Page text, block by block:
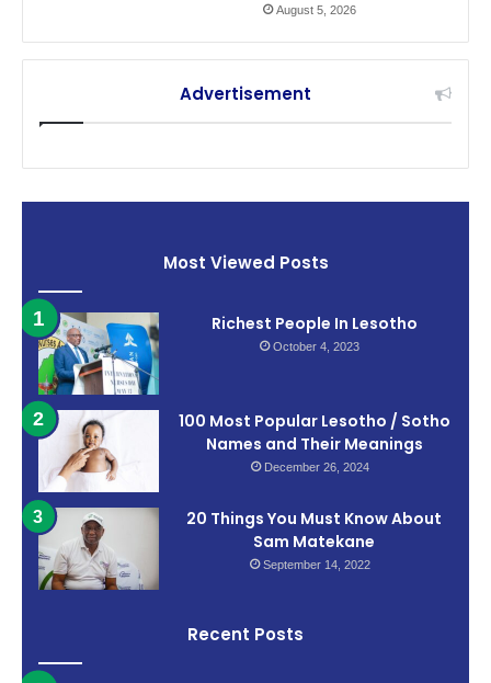
August 5, 2026
Advertisement
Most Viewed Posts
Richest People In Lesotho
October 4, 2023
100 Most Popular Lesotho / Sotho
Names and Their Meanings
December 26, 2024
20 Things You Must Know About
Sam Matekane
September 14, 2022
Recent Posts